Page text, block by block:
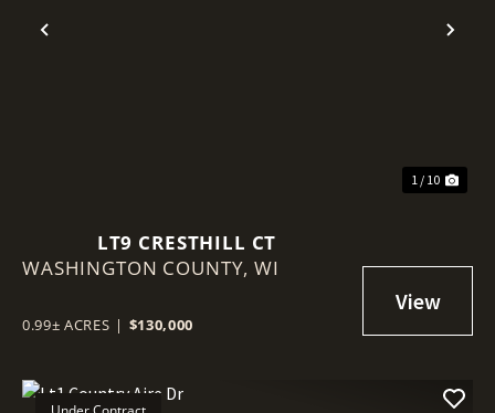
Previous
1 / 10
LT9 CRESTHILL CT
WASHINGTON COUNTY,WI
0.99± ACRES | $130,000